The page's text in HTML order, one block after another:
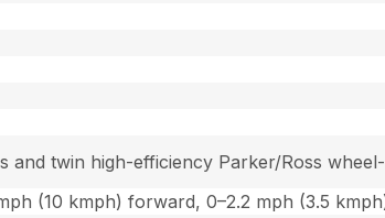
twin high-efficiency Parker/Ross
(10 kmph) forward, 0–2.2 mph (3.5